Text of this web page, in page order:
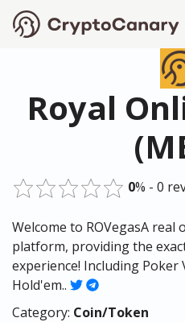
Royal
0% - 0
Welcome to ROVegasA real
platform, providing the
experience! Including Poker
Hold'em..
Category: Coin/Token